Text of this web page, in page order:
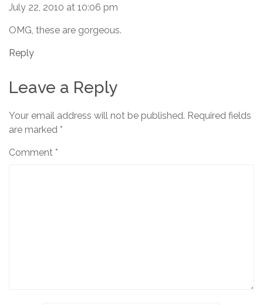
July 22, 2010 at 10:06 pm
OMG, these are gorgeous.
Reply
Leave a Reply
Your email address will not be published. Required fields
are marked *
Comment *